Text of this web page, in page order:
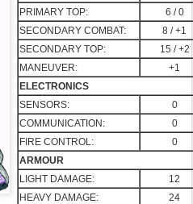
PRIMARY TOP:
6 / 0
SECONDARY COMBAT:
8 / +1
SECONDARY TOP:
15 / +2
MANEUVER:
+1
ELECTRONICS
SENSORS:
0
COMMUNICATION:
0
FIRE CONTROL:
0
ARMOUR
LIGHT DAMAGE:
12
HEAVY DAMAGE:
24